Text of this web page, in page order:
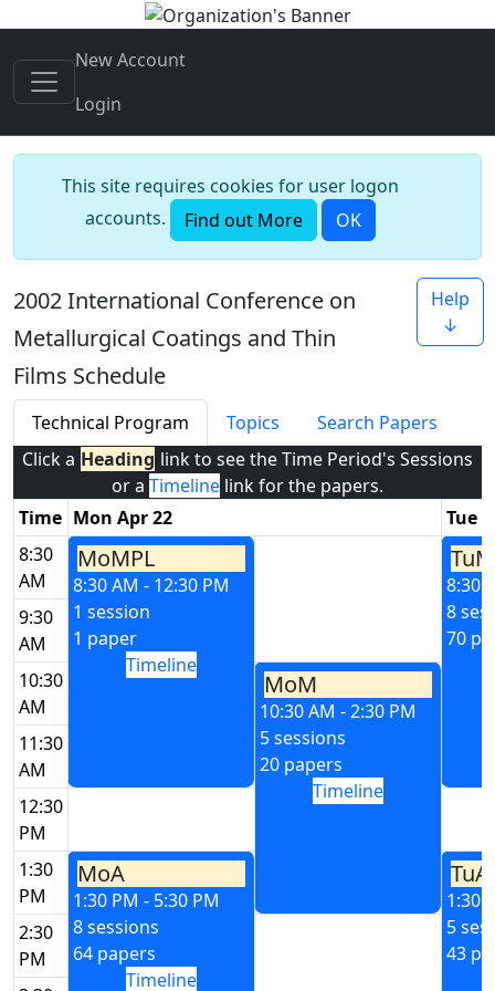
New Account
Login
This site requires cookies for user logon
accounts.
Find out More OK
2002 International Conference on
Metallurgical Coatings and Thin
Films Schedule
Help
↓
Technical Program Topics
Search Papers
Click a Heading link to see the Time Period's Sessions
or a Timeline link for the papers.
Time Mon Apr 22
Tue
8:30
AM
MoMPL
8:30 AM - 12:30 PM
1 session
1 paper
Timeline
TuM
8:30
8
70
9:30
AM
10:30
AM
MoM
10:30 AM - 2:30 PM
5 sessions
20 papers
Timeline
11:30
AM
12:30
PM
1:30
PM
MoA
1:30 PM - 5:30 PM
8 sessions
64 papers
Timeline
TuA
1:30
5
43
2:30
PM